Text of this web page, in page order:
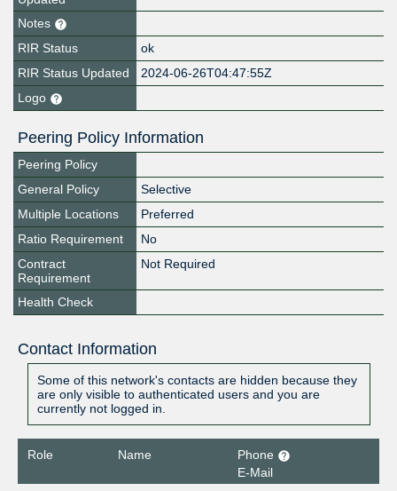
Notes
RIR Status
ok
RIR Status Updated
2024-06-26T04:47:55Z
Logo
Peering Policy Information
Peering Policy
General Policy
Selective
Multiple Locations
Preferred
Ratio Requirement
No
Contract
Requirement
Not Required
Health Check
Contact Information
Some of this network's contacts are hidden because they
are only visible to authenticated users and you are
currently not logged in.
Role Name
Phone
E-Mail